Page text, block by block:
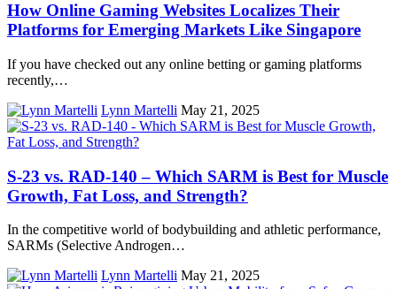
How Online Gaming Websites Localizes Their
Platforms for Emerging Markets Like Singapore
If you have checked out any online betting or gaming platforms
recently,…
Lynn Martelli May 21, 2025
S-23 vs. RAD-140 – Which SARM is Best for Muscle
Growth, Fat Loss, and Strength?
In the competitive world of bodybuilding and athletic performance,
SARMs (Selective Androgen…
Lynn Martelli May 21, 2025